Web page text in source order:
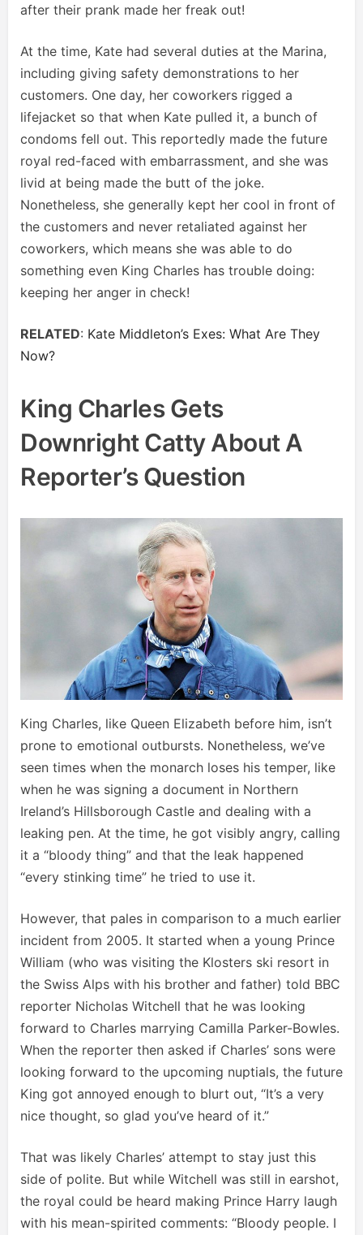
after their prank made her freak out!
At the time, Kate had several duties at the Marina,
including giving safety demonstrations to her
customers. One day, her coworkers rigged a
lifejacket so that when Kate pulled it, a bunch of
condoms fell out. This reportedly made the future
royal red-faced with embarrassment, and she was
livid at being made the butt of the joke.
Nonetheless, she generally kept her cool in front of
the customers and never retaliated against her
coworkers, which means she was able to do
something even King Charles has trouble doing:
keeping her anger in check!
RELATED: Kate Middleton’s Exes: What Are They
Now?
King Charles Gets
Downright Catty About A
Reporter’s Question
King Charles, like Queen Elizabeth before him, isn’t
prone to emotional outbursts. Nonetheless, we’ve
seen times when the monarch loses his temper, like
when he was signing a document in Northern
Ireland’s Hillsborough Castle and dealing with a
leaking pen. At the time, he got visibly angry, calling
it a “bloody thing” and that the leak happened
“every stinking time” he tried to use it.
However, that pales in comparison to a much earlier
incident from 2005. It started when a young Prince
William (who was visiting the Klosters ski resort in
the Swiss Alps with his brother and father) told BBC
reporter Nicholas Witchell that he was looking
forward to Charles marrying Camilla Parker-Bowles.
When the reporter then asked if Charles’ sons were
looking forward to the upcoming nuptials, the future
King got annoyed enough to blurt out, “It’s a very
nice thought, so glad you’ve heard of it.”
That was likely Charles’ attempt to stay just this
side of polite. But while Witchell was still in earshot,
the royal could be heard making Prince Harry laugh
with his mean-spirited comments: “Bloody people. I